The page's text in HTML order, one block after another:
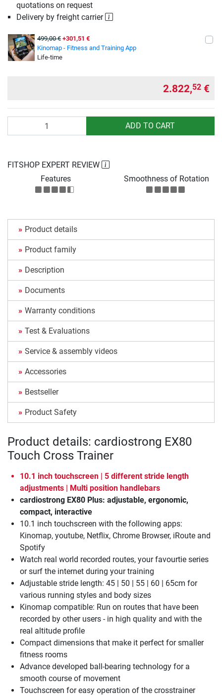
quotations on request
Delivery by freight carrier
499,00 € +301,51 €
Kinomap - Fitness and Training App
Life-time
2.822,52 €
ADD TO CART
FITSHOP EXPERT REVIEW
Features
Smoothness of Rotation
Product details
Product family
Description
Documents
Warranty conditions
Test & Evaluations
Service & assembly videos
Accessories
Bestseller
Product Safety
Product details: cardiostrong EX80
Touch Cross Trainer
10.1 inch touchscreen | 5 different stride length
adjustments | Multi position handlebars
cardiostrong EX80 Plus: adjustable, ergonomic,
compact, interactive
10.1 inch touchscreen with the following apps:
Kinomap, youtube, Netflix, Chrome Browser, iRoute and
Spotify
Watch real world recorded routes, your favourtie series
or surf the internet during your training
Adjustable stride length: 45 | 50 | 55 | 60 | 65cm for
various running styles and body sizes
Kinomap compatible: Run on routes that have been
recorded by other users - in high quality and with the
real altitude profile
Compact dimensions that make it perfect for smaller
fitness rooms
Advance developed ball-bearing technology for a
smooth course of movement
Touchscreen for easy operation of the crosstrainer